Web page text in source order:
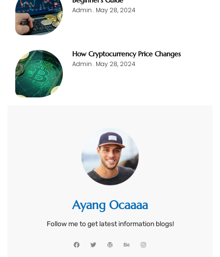
Admin May 28, 2024
How Cryptocurrency Price Changes
Admin May 28, 2024
Ayang Ocaaaa
Follow me to get latest information blogs!